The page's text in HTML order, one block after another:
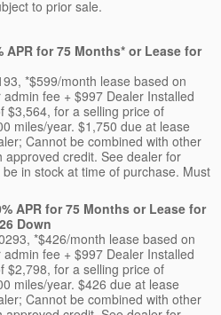
to prior sale.
APR for 75 Months* or Lease for
*$599/month lease based on
fee + $997 Dealer Installed
$3,564, for a selling price of
miles/year. $1,750 due at lease
Cannot be combined with other
approved credit. See dealer for
in stock at time of purchase. Must
APR for 75 Months or Lease for
Down
*$426/month lease based on
fee + $997 Dealer Installed
$2,798, for a selling price of
miles/year. $426 due at lease
Cannot be combined with other